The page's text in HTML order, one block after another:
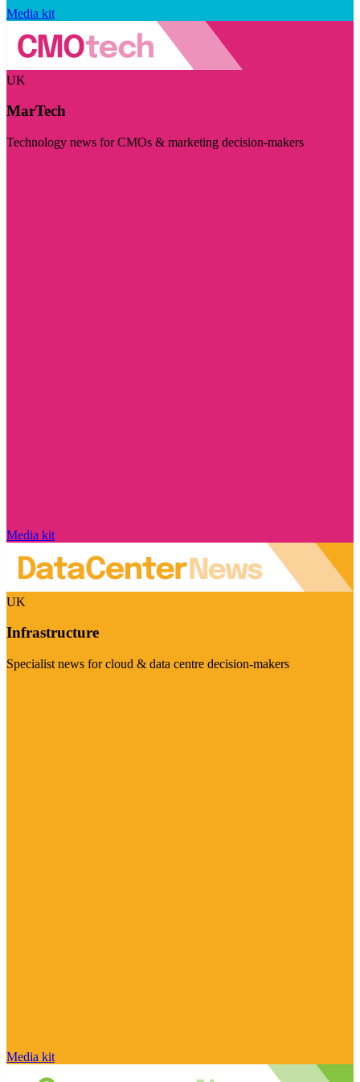
Media kit
UK
MarTech
Technology news for CMOs & marketing decision-makers
Media kit
UK
Infrastructure
Specialist news for cloud & data centre decision-makers
Media kit